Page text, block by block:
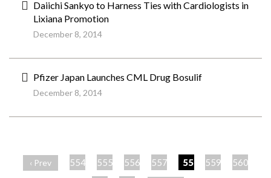
Daiichi Sankyo to Harness Ties with Cardiologists in
Lixiana Promotion
December 8, 2014
Pfizer Japan Launches CML Drug Bosulif
December 8, 2014
‹ Prev 554 555 556 557 558 559
560